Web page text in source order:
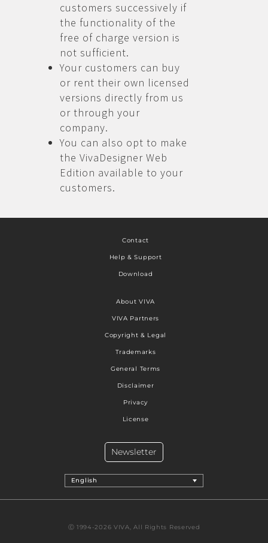
customers successively if
the functionality of the
free of charge version is
not sufficient.
Your customers can buy
or rent their own licensed
versions directly from us
or through your
company.
You can also opt to make
the VivaDesigner Web
Edition available to your
customers.
Contact
Help & Support
Download
About VIVA
VIVA Partners
Copyright & Legal
Trademarks
General Terms
Disclaimer
Privacy
License
English
Newsletter
Ⓒ 1994-2026 VIVA, All Rights Reserved